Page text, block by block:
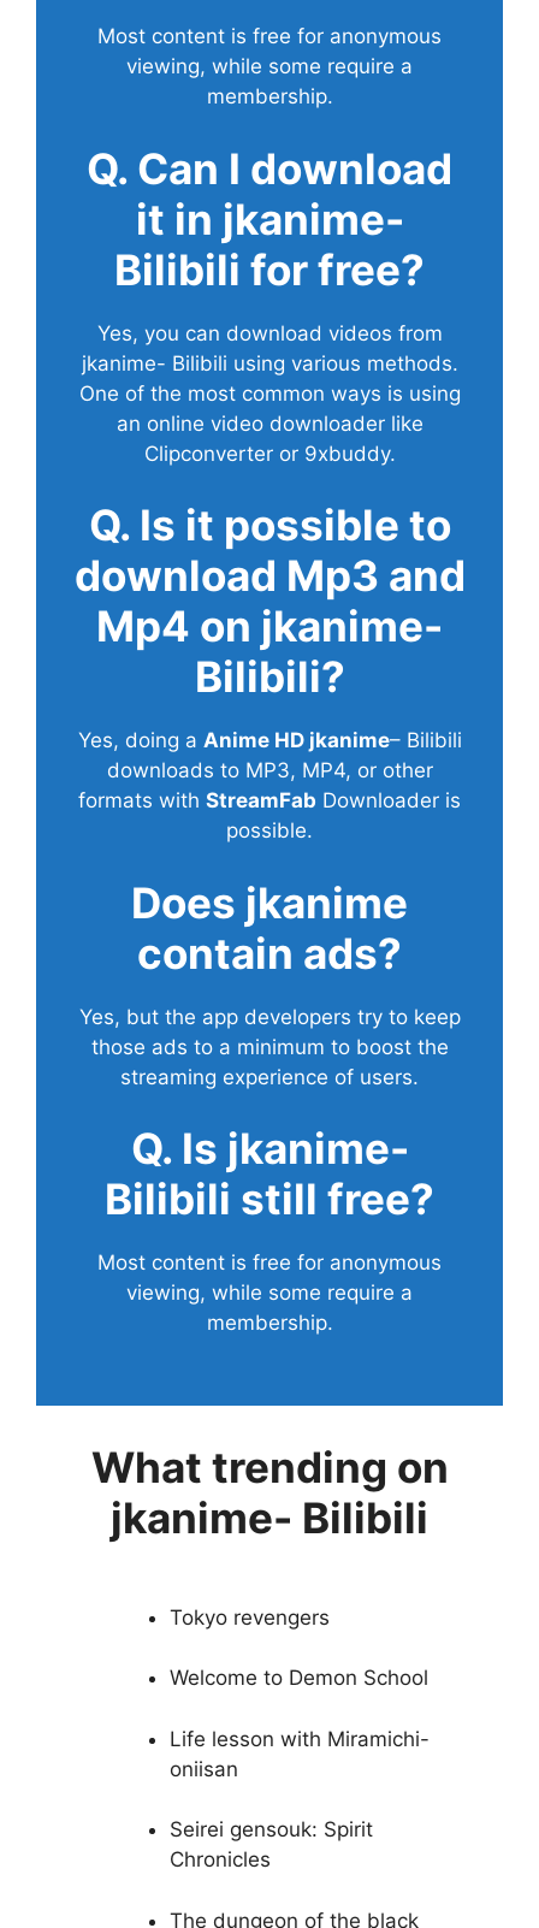
Most content is free for anonymous
viewing, while some require a
membership.
Q. Can I download
it in jkanime-
Bilibili for free?
Yes, you can download videos from
jkanime- Bilibili using various methods.
One of the most common ways is using
an online video downloader like
Clipconverter or 9xbuddy.
Q. Is it possible to
download Mp3 and
Mp4 on jkanime-
Bilibili?
Yes, doing a Anime HD jkanime– Bilibili
downloads to MP3, MP4, or other
formats with StreamFab Downloader is
possible.
Does jkanime
contain ads?
Yes, but the app developers try to keep
those ads to a minimum to boost the
streaming experience of users.
Q. Is jkanime-
Bilibili still free?
Most content is free for anonymous
viewing, while some require a
membership.
What trending on
jkanime- Bilibili
Tokyo revengers
Welcome to Demon School
Life lesson with Miramichi-
oniisan
Seirei gensouk: Spirit
Chronicles
The dungeon of the black